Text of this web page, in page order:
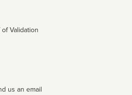
Validation
us an email